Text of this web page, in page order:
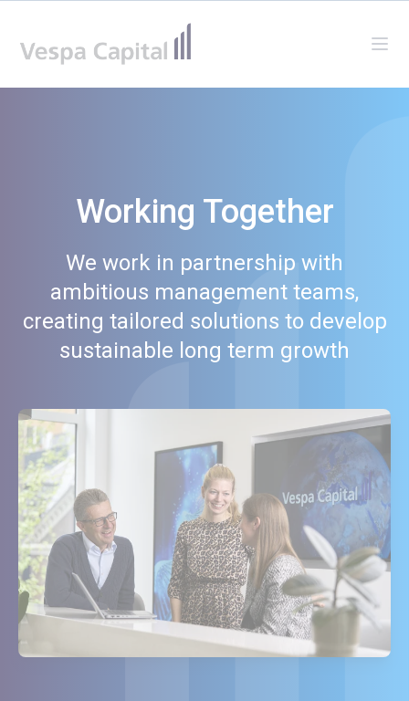
Working Together
We work in partnership with
ambitious management teams,
creating tailored solutions to develop
sustainable long term growth